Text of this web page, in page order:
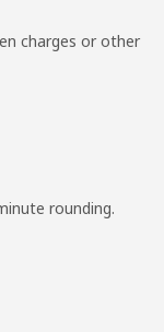
charges or other
rounding.